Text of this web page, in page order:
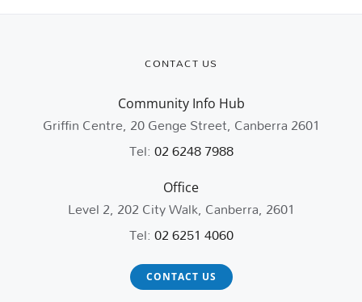
CONTACT US
Community Info Hub
Griffin Centre, 20 Genge Street, Canberra 2601
Tel:02 6248 7988
Office
Level 2, 202 City Walk, Canberra, 2601
Tel:02 6251 4060
CONTACT US